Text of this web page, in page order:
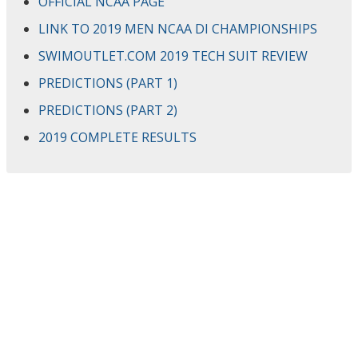
LINK TO 2019 MEN NCAA DI CHAMPIONSHIPS
SWIMOUTLET.COM 2019 TECH SUIT REVIEW
PREDICTIONS (PART 1)
PREDICTIONS (PART 2)
2019 COMPLETE RESULTS